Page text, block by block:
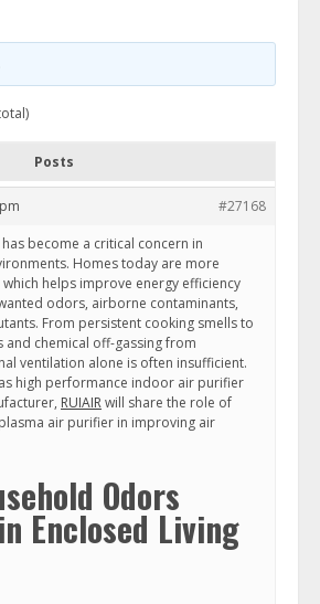
Posts
#27168
become a critical concern in
Homes today are more
helps improve energy efficiency
odors, airborne contaminants,
From persistent cooking smells to
chemical off-gassing from
ventilation alone is often insufficient.
high performance indoor air purifier
RUIAIRwill share the role of
air purifier in improving air
Odors
Enclosed Living